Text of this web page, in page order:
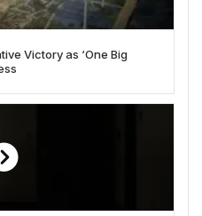
Victory as ‘One Big